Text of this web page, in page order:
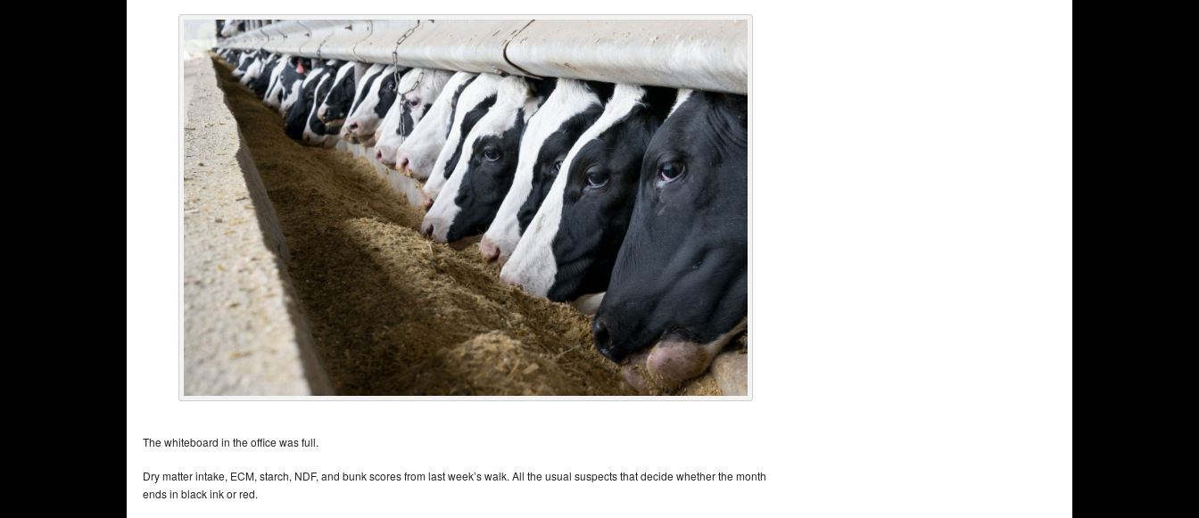
The whiteboard in the office was full.
Dry matter intake, ECM, starch, NDF, and bunk scores from last week’s walk. All the usual suspects that decide whether the month
ends in black ink or red.